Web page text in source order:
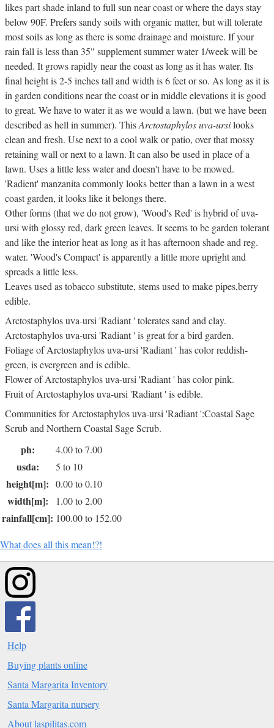
likes part shade inland to full sun near coast or where the days stay
below 90F. Prefers sandy soils with organic matter, but will tolerate
most soils as long as there is some drainage and moisture. If your
rain fall is less than 35" supplement summer water 1/week will be
needed. It grows rapidly near the coast as long as it has water. Its
final height is 2-5 inches tall and width is 6 feet or so. As long as it is
in garden conditions near the coast or in middle elevations it is good
to great. We have to water it as we would a lawn. (but we have been
described as hell in summer). ThisArctostaphylos uva-ursilooks
clean and fresh. Use next to a cool walk or patio, over that mossy
retaining wall or next to a lawn. It can also be used in place of a
lawn. Uses a little less water and doesn't have to be mowed.
'Radient' manzanita commonly looks better than a lawn in a west
coast garden, it looks like it belongs there.
Other forms (that we do not grow), 'Wood's Red' is hybrid of uva-
ursi with glossy red, dark green leaves. It seems to be garden tolerant
and like the interior heat as long as it has afternoon shade and reg.
water. 'Wood's Compact' is apparently a little more upright and
spreads a little less.
Leaves used as tobacco substitute, stems used to make pipes,berry
edible.
Arctostaphylos uva-ursi 'Radiant ' tolerates sand and clay.
Arctostaphylos uva-ursi 'Radiant ' is great for a bird garden.
Foliage of Arctostaphylos uva-ursi 'Radiant ' has color reddish-
green, is evergreen and is edible.
Flower of Arctostaphylos uva-ursi 'Radiant ' has color pink.
Fruit of Arctostaphylos uva-ursi 'Radiant ' is edible.
Communities for Arctostaphylos uva-ursi 'Radiant ':Coastal Sage
Scrub and Northern Coastal Sage Scrub.
ph: 4.00 to 7.00
usda: 5 to 10
height[m]: 0.00 to 0.10
width[m]: 1.00 to 2.00
rainfall[cm]: 100.00 to 152.00
What does all this mean!?!
Help
Buying plants online
Santa Margarita Inventory
Santa Margarita nursery
About laspilitas.com